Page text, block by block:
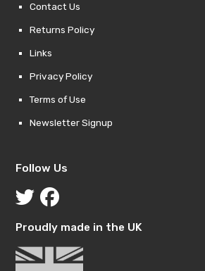
Contact Us
Returns Policy
Links
Privacy Policy
Terms of Use
Newsletter Signup
Follow Us
Proudly made in the UK